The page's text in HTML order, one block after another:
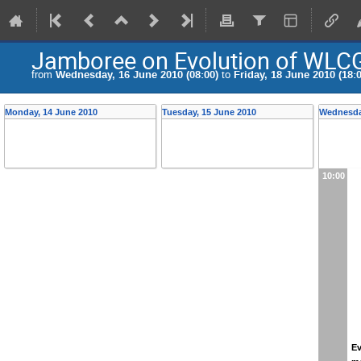
Jamboree on Evolution of
from Wednesday, 16 June 2010 (08:00) to Friday, 18 June 2010
Monday, 14 June 2010 Tuesday, 15 June 2010
10:00